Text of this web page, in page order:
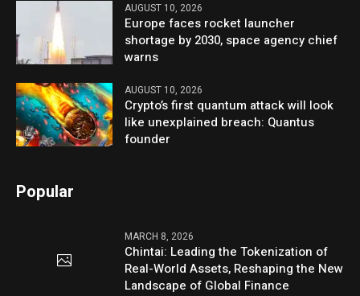
AUGUST 10, 2026
Europe faces rocket launcher
shortage by 2030, space agency chief
warns
AUGUST 10, 2026
Crypto’s first quantum attack will look
like unexplained breach: Quantus
founder
Popular
MARCH 8, 2026
Chintai: Leading the Tokenization of
Real-World Assets, Reshaping the New
Landscape of Global Finance